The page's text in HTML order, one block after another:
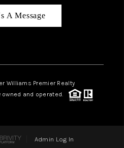
A Message
Williams Premier Realty
and operated.
Admin Log In